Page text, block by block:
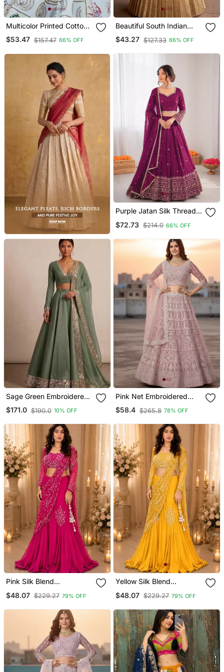
Multicolor Printed Cotton
Lehenga Set With Mirror
Work
$53.47 $157.47 66% OFF
Beautiful South Indian
Style Semi Stitched Half
Saree With Embroidery
$43.27 $127.33 66% OFF
Purple Jatan Silk Thread
$72.73 $214.0 66% OFF
Sage Green Embroidered
Satin Linen Lehenga Set
$171.0 $190.0 10% OFF
Pink Net Embroidered
Lehenga With Choli And
Net Dupatta
$58.4 $265.8 78% OFF
Pink Silk Blend
Lehenga Choli With Free
$48.07 $229.27 79% OFF
Yellow Silk Blend
Lehenga Choli With Free
$48.07 $229.27 79% OFF